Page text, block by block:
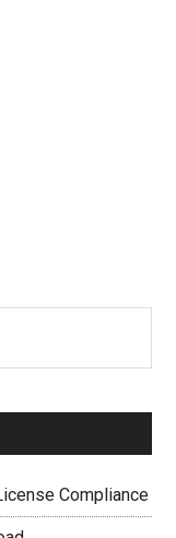
Compliance